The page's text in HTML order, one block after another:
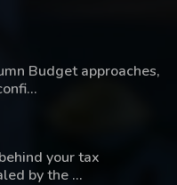
Budget approaches,
your tax
by the ...